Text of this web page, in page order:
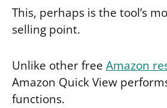
This, perhaps is the tool’s
selling point.
Unlike other free Amazon
Amazon Quick View
functions.